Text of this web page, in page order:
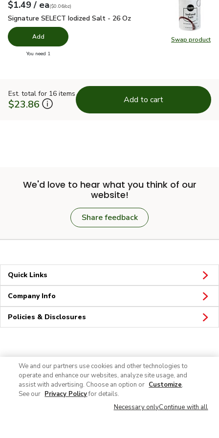
Swap product
Swap
Your price$1.49
$1.49 / eaeach
$0.06perounce
($0.06/oz)
Signature SELECT Iodized Salt - 26 Oz
Signature SELECT Iodized Salt - 26 Oz
Add
You need 1
Est. total for 16 items
$23.86 Add to cart
We'd love to hear what you think of our
website!
Share feedback
Quick Links
Company Info
Policies & Disclosures
We and our partners use cookies and other technologies to
operate and enhance our websites, analyze site usage, and
assist with advertising. Choose an option or Customize.
See our Privacy Policyfor details.
Necessary onlyContinue with all